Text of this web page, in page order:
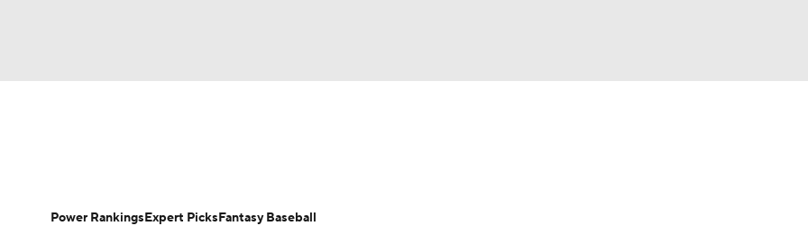
Champions League WWE Boxing
Player Search Stats Injury Report
Power RankingsExpert PicksFantasy Baseball